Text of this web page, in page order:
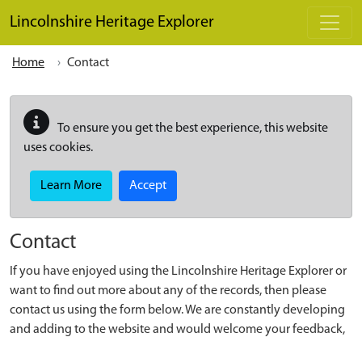
Lincolnshire Heritage Explorer
Home Contact
To ensure you get the best experience, this website
uses cookies.
Learn More Accept
Contact
If you have enjoyed using the Lincolnshire Heritage Explorer or
want to find out more about any of the records, then please
contact us using the form below. We are constantly developing
and adding to the website and would welcome your feedback,